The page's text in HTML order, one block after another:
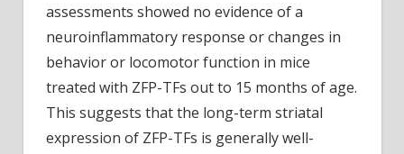
assessments showed no evidence of a
neuroinflammatory response or changes in
behavior or locomotor function in mice
treated with ZFP-TFs out to 15 months of age.
This suggests that the long-term striatal
expression of ZFP-TFs is generally well-